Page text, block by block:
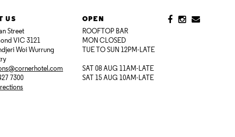
US
Street
VIC 3121
Woi Wurrung
7300
OPEN
ROOFTOP BAR
MON CLOSED
TUE TO SUN 12PM-LATE
SAT 08 AUG 11AM-LATE
SAT 15 AUG 10AM-LATE